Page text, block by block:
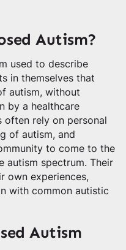
Autism?
used to describe
in themselves that
autism, without
by a healthcare
often rely on personal
of autism, and
to come to the
autism spectrum. Their
own experiences,
with common autistic
Autism